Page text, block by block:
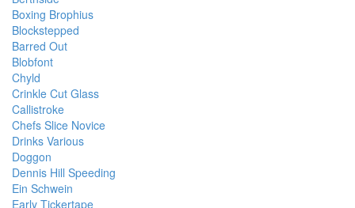
Boxing Brophius
Blockstepped
Barred Out
Blobfont
Chyld
Crinkle Cut Glass
Callistroke
Chefs Slice Novice
Drinks Various
Doggon
Dennis Hill Speeding
Ein Schwein
Early Tickertape